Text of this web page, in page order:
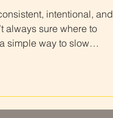
intentional, and
always sure where to
simple way to slow